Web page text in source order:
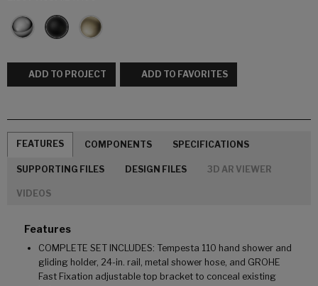
ADD TO PROJECT ADD TO FAVORITES
FEATURES COMPONENTS SPECIFICATIONS
SUPPORTING FILES DESIGN FILES 3D AR VIEWER
VIDEOS
Features
COMPLETE SET INCLUDES: Tempesta 110 hand shower and
gliding holder, 24-in. rail, metal shower hose, and GROHE
Fast Fixation adjustable top bracket to conceal existing